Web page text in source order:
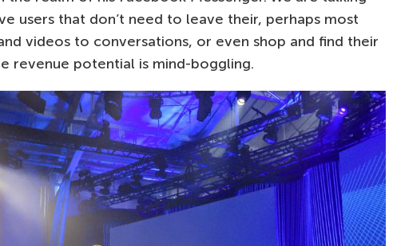
users that don’t need to leave their, perhaps most
videos to conversations, or even shop and find their
revenue potential is mind-boggling.